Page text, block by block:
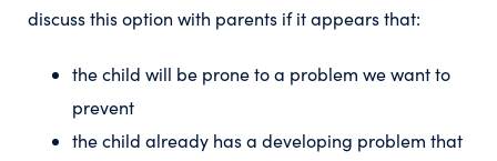
discuss this option with parents if it appears that:
the child will be prone to a problem we want to
prevent
the child already has a developing problem that